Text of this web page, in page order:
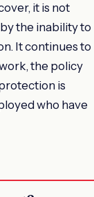
it is not
the inability to
It continues to
the policy
is
who have